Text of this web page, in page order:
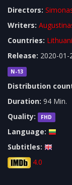
Directors:
Writers:
Countries:
Release: 2020-01-
N-13
Distribution
Duration: 94 Min.
Quality:
FHD
Language:
Subtitles:
4.0